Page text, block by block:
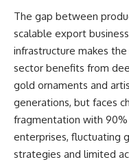
The gap between
scalable export
infrastructure makes
sector benefits from
gold ornaments and
generations, but faces
fragmentation with
enterprises, fluctuating
strategies and limited